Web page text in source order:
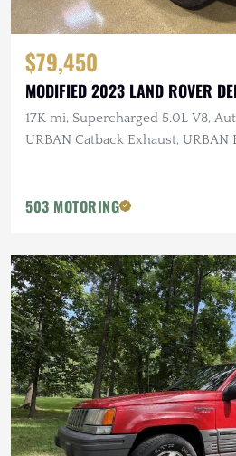
$79,450
MODIFIED 2023 LAND ROVER
17K mi, Supercharged 5.0L V8,
URBAN Catback Exhaust, URBAN
503 MOTORING